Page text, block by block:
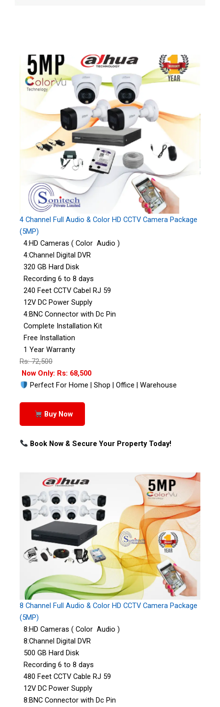
4 Channel Full Audio & Color HD CCTV Camera Package
(5MP)
4:HD Cameras ( Color Audio )
4:Channel Digital DVR
320 GB Hard Disk
Recording 6 to 8 days
240 Feet CCTV Cabel RJ 59
12V DC Power Supply
4:BNC Connector with Dc Pin
Complete Installation Kit
Free Installation
1 Year Warranty
Rs: 72,500
Now Only: Rs: 68,500
Perfect For Home | Shop | Office | Warehouse
Buy Now
Book Now & Secure Your Property Today!
8 Channel Full Audio & Color HD CCTV Camera Package
(5MP)
8:HD Cameras ( Color Audio )
8:Channel Digital DVR
500 GB Hard Disk
Recording 6 to 8 days
480 Feet CCTV Cable RJ 59
12V DC Power Supply
8:BNC Connector with Dc Pin